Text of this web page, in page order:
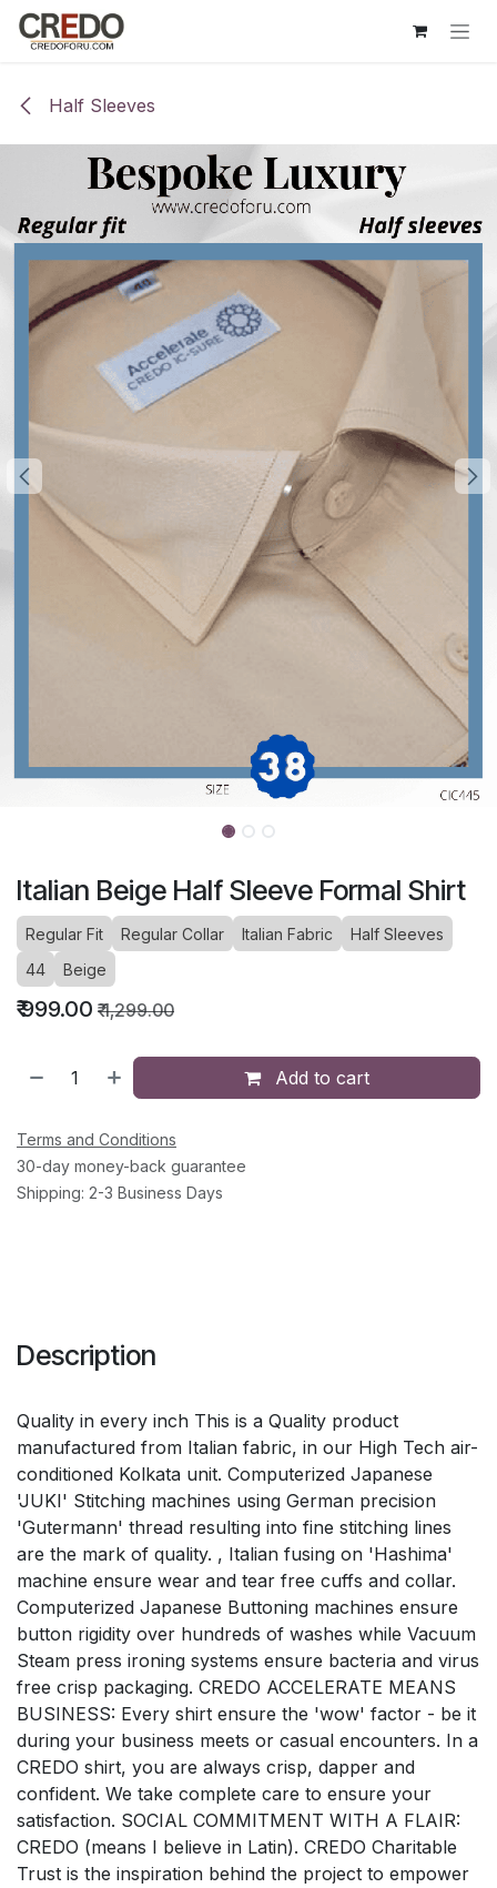
Skip to Content
Half Sleeves
Italian Beige Half Sleeve Formal Shirt
Regular Fit Regular Collar Italian Fabric
Half Sleeves
44
Beige
₹999.00 ₹1,299.00
Add to cart
Terms and Conditions
30-day money-back guarantee
Shipping: 2-3 Business Days
Description
Quality in every inch This is a Quality product
manufactured from Italian fabric, in our High Tech air-
conditioned Kolkata unit. Computerized Japanese
'JUKI' Stitching machines using German precision
'Gutermann' thread resulting into fine stitching lines
are the mark of quality. , Italian fusing on 'Hashima'
machine ensure wear and tear free cuffs and collar.
Computerized Japanese Buttoning machines ensure
button rigidity over hundreds of washes while Vacuum
Steam press ironing systems ensure bacteria and virus
free crisp packaging. CREDO ACCELERATE MEANS
BUSINESS: Every shirt ensure the 'wow' factor - be it
during your business meets or casual encounters. In a
CREDO shirt, you are always crisp, dapper and
confident. We take complete care to ensure your
satisfaction. SOCIAL COMMITMENT WITH A FLAIR:
CREDO (means I believe in Latin). CREDO Charitable
Trust is the inspiration behind the project to empower